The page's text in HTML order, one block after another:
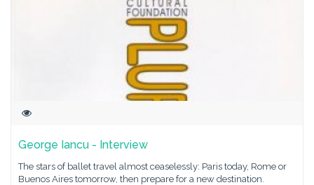
George Iancu - Interview
The stars of ballet travel almost ceaselessly: Paris today, Rome or
Buenos Aires tomorrow, then prepare for a new destination.